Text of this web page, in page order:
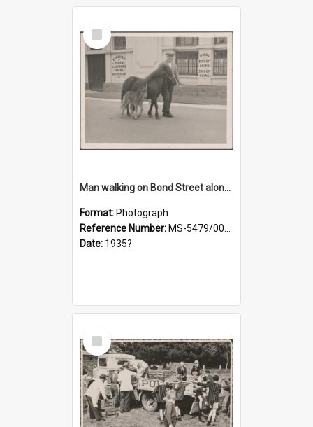
Select
Item
Man walking on Bond Street alongside a pony and a foal
Format: Photograph
Reference Number: MS-5479/002/023
Date: 1935?
Select
Item